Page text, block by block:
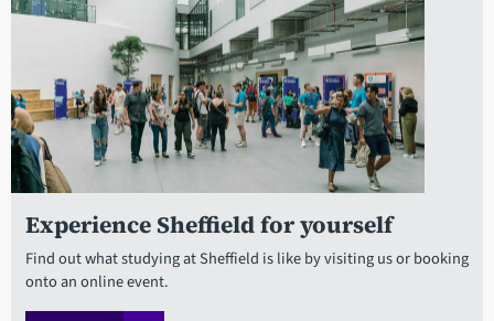
Experience Sheffield for yourself
Find out what studying at Sheffield is like by visiting us or booking
onto an online event.